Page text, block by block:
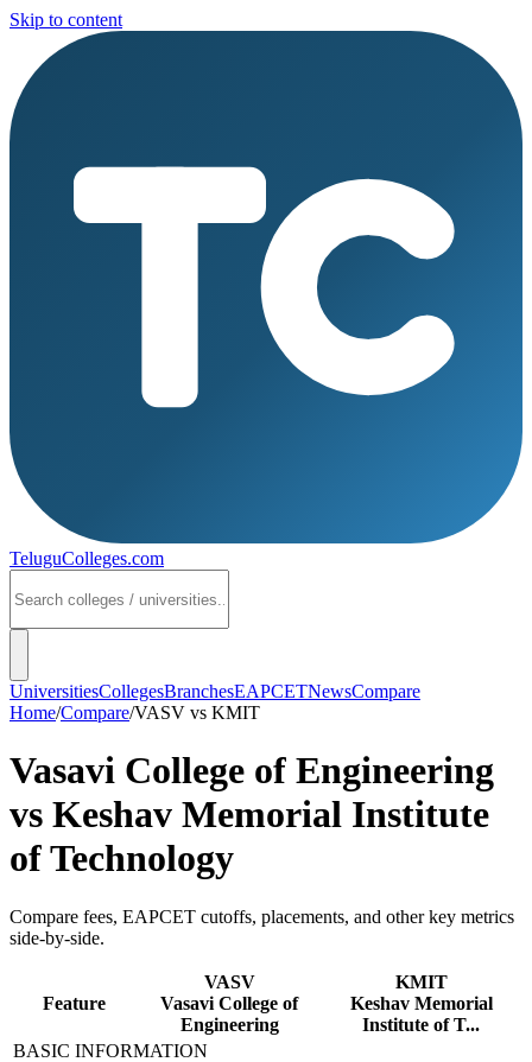
Skip to content
TeluguColleges.com
UniversitiesCollegesBranchesEAPCETNewsCompare
Home/Compare/VASV vs KMIT
Vasavi College of Engineering
vs Keshav Memorial Institute
of Technology
Compare fees, EAPCET cutoffs, placements, and other key metrics
side-by-side.
Feature
VASV
Vasavi College of
Engineering
KMIT
Keshav Memorial
Institute of T...
BASIC INFORMATION